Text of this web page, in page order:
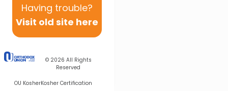
Having trouble?
Visit old site here
© 2026 All Rights
Reserved
OU KosherKosher Certification